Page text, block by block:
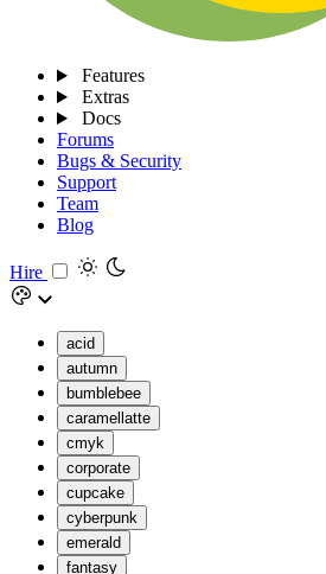
Features
Extras
Docs
Forums
Bugs & Security
Support
Team
Blog
Hire
acid
autumn
bumblebee
caramellatte
cmyk
corporate
cupcake
cyberpunk
emerald
fantasy